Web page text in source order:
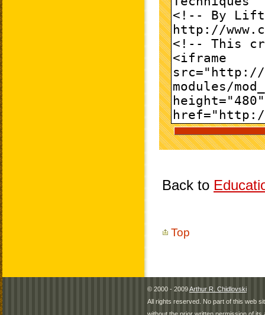
Back to
Top
© 2000 - 2009Arthur R. Chidlovski
All rights reserved. No part of this web